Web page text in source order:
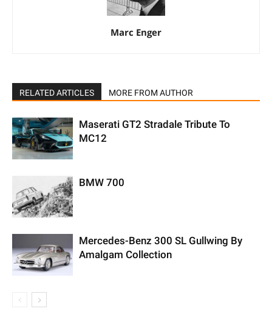
Marc Enger
RELATED ARTICLES MORE FROM AUTHOR
Maserati GT2 Stradale Tribute To
MC12
BMW 700
Mercedes-Benz 300 SL Gullwing By
Amalgam Collection